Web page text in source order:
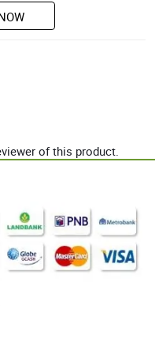
of this product.